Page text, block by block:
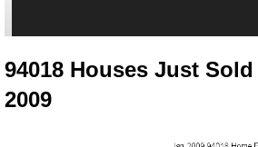
94018 Houses Just Sold
2009